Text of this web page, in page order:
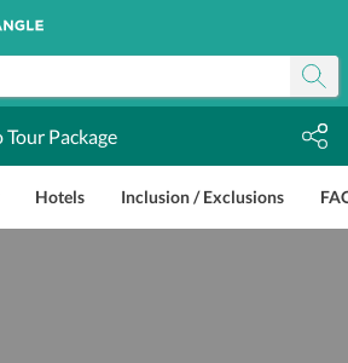
Tour Package
Hotels Inclusion / Exclusions